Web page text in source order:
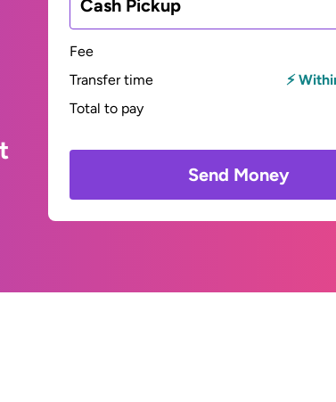
Cash Pickup
Fee
Transfer time
⚡
Total to pay
Send Money